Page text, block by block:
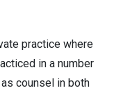
practice where
in a number
counsel in both